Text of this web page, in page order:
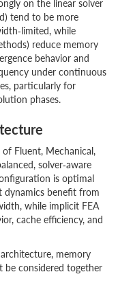
on the linear solver
tend to be more
while
reduce memory
behavior and
under continuous
particularly for
phases.
Fluent, Mechanical,
solver‑aware
is optimal
dynamics benefit from
while implicit FEA
cache efficiency, and
memory
be considered together